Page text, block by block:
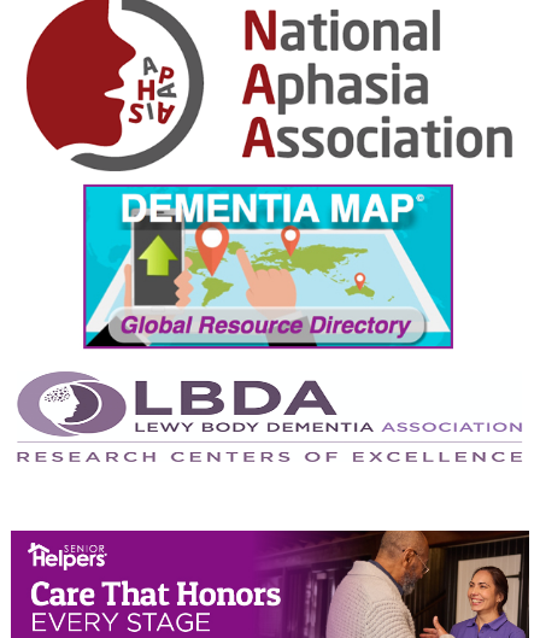
October 2024
September 2024
August 2024
July 2024
May 2024
April 2024
March 2024
January 2024
December 2023